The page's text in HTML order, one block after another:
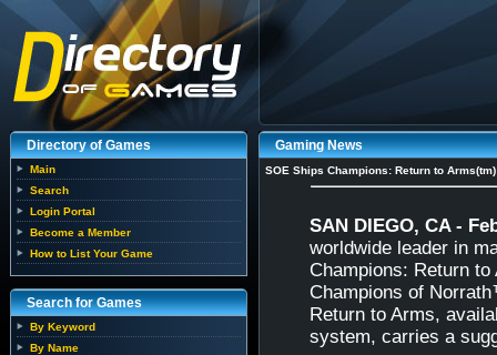
Directory of Games
Main
Search
Login Portal
Become a Member
How to List Your Game
Search for Games
By Keyword
By Name
Gaming News
SOE Ships Champions: Return to Arms(tm)
SAN DIEGO, CA -
worldwide leader in
Champions: Return
Champions of
Return to Arms,
system, carries a